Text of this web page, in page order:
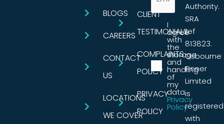
BLOGS
CAREERS
CONTACT
US
LOCATIONS
WE COVER
CLIENT
TESTIMONIALS
COMPLAINTS
POLICY
PRIVACY
POLICY
I
agree
with
the
storage
and
handling
of
my
data.
Privacy
Policy
Authority.
SRA
ref
813823.
Osbourne
Pinner
Limited
is
registered
with